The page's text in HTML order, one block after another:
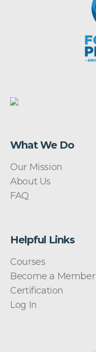
What We Do
Our Mission
About Us
FAQ
Helpful Links
Courses
Become a Member
Certification
Log In